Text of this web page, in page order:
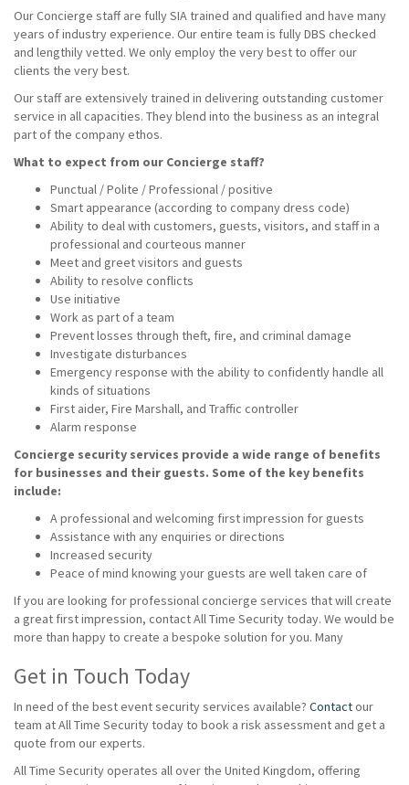
Our Concierge staff are fully SIA trained and qualified and have many
years of industry experience. Our entire team is fully DBS checked
and lengthily vetted. We only employ the very best to offer our
clients the very best.
Our staff are extensively trained in delivering outstanding customer
service in all capacities. They blend into the business as an integral
part of the company ethos.
What to expect from our Concierge staff?
Punctual / Polite / Professional / positive
Smart appearance (according to company dress code)
Ability to deal with customers, guests, visitors, and staff in a
professional and courteous manner
Meet and greet visitors and guests
Ability to resolve conflicts
Use initiative
Work as part of a team
Prevent losses through theft, fire, and criminal damage
Investigate disturbances
Emergency response with the ability to confidently handle all
kinds of situations
First aider, Fire Marshall, and Traffic controller
Alarm response
Concierge security services provide a wide range of benefits
for businesses and their guests. Some of the key benefits
include:
A professional and welcoming first impression for guests
Assistance with any enquiries or directions
Increased security
Peace of mind knowing your guests are well taken care of
If you are looking for professional concierge services that will create
a great first impression, contact All Time Security today. We would be
more than happy to create a bespoke solution for you. Many
Get in Touch Today
In need of the best event security services available? Contactour
team at All Time Security today to book a risk assessment and get a
quote from our experts.
All Time Security operates all over the United Kingdom, offering